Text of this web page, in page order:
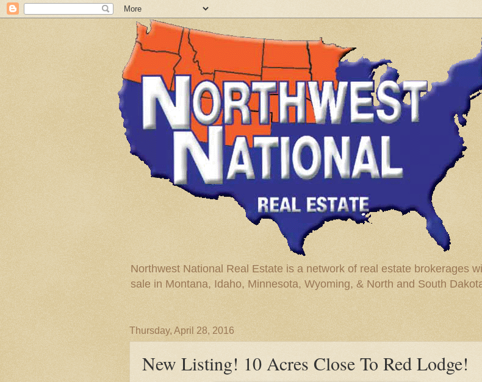
Northwest National Real Estate is a network of real estate brokerages
sale in Montana, Idaho, Minnesota, Wyoming, & North and South
Thursday, April 28, 2016
New Listing! 10 Acres Close To Red Lodge!